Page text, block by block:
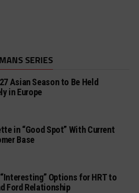
SERIES
Asian Season to Be Held
in Europe
in “Good Spot” With Current
Base
Options for HRT to
Ford Relationship